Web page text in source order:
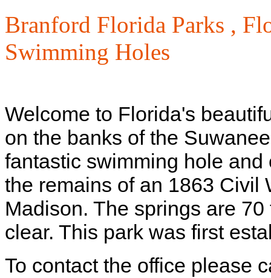
Branford Florida Parks ,
Swimming Holes
Welcome to Florida's
on the banks of the
fantastic swimming hole
the remains of an 1863 Civil
Madison. The springs are
clear. This park was first
To contact the office please